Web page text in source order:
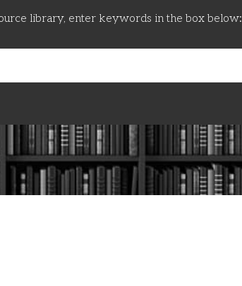
library, enter keywords in the box below: